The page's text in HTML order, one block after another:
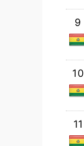
9
10
11